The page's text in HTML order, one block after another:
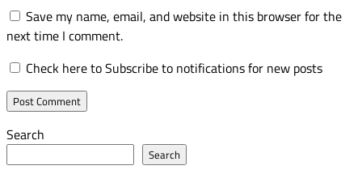
Save my name, email, and website in this browser for the
next time I comment.
Check here to Subscribe to notifications for new posts
Search
Search